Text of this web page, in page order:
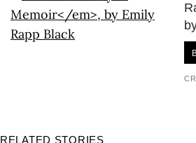
RELATED STORIES